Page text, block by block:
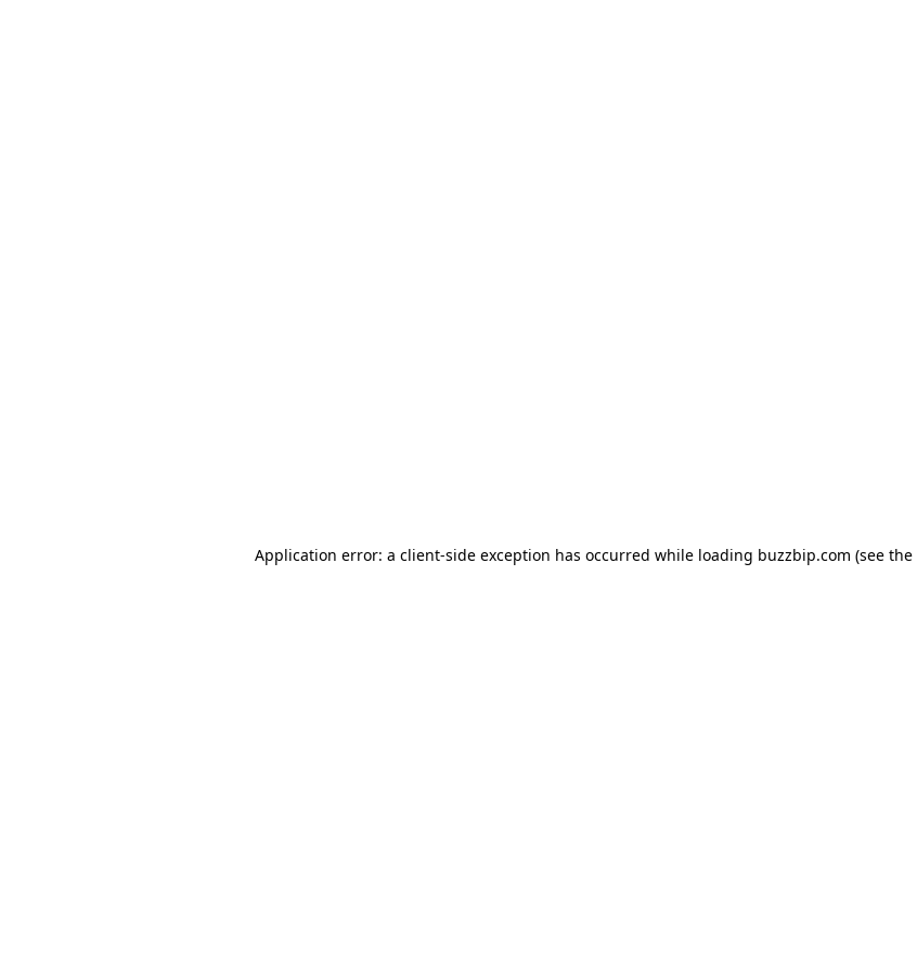
Application error: a client-side exception has occurred while loading buzzbip.com (see the